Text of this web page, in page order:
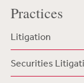
Practices
Litigation
Securities